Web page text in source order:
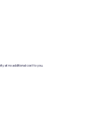
at no additional cost to you.